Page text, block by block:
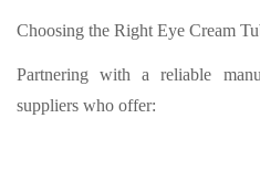
Choosing the Right Eye Cream
Partnering with a reliable
suppliers who offer: